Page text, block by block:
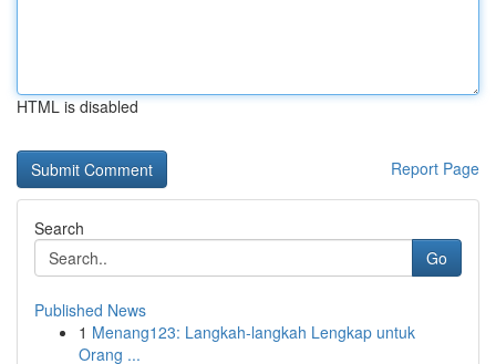
HTML is disabled
Report Page
Search
Go
Published News
1 Menang123: Langkah-langkah Lengkap untuk
Orang ...